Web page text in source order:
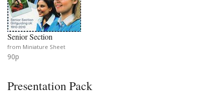
Senior Section
from Miniature Sheet
90p
Presentation Pack